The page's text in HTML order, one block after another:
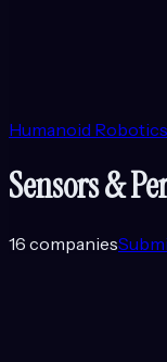
Humanoid Robotics
Sensors &
16 companies